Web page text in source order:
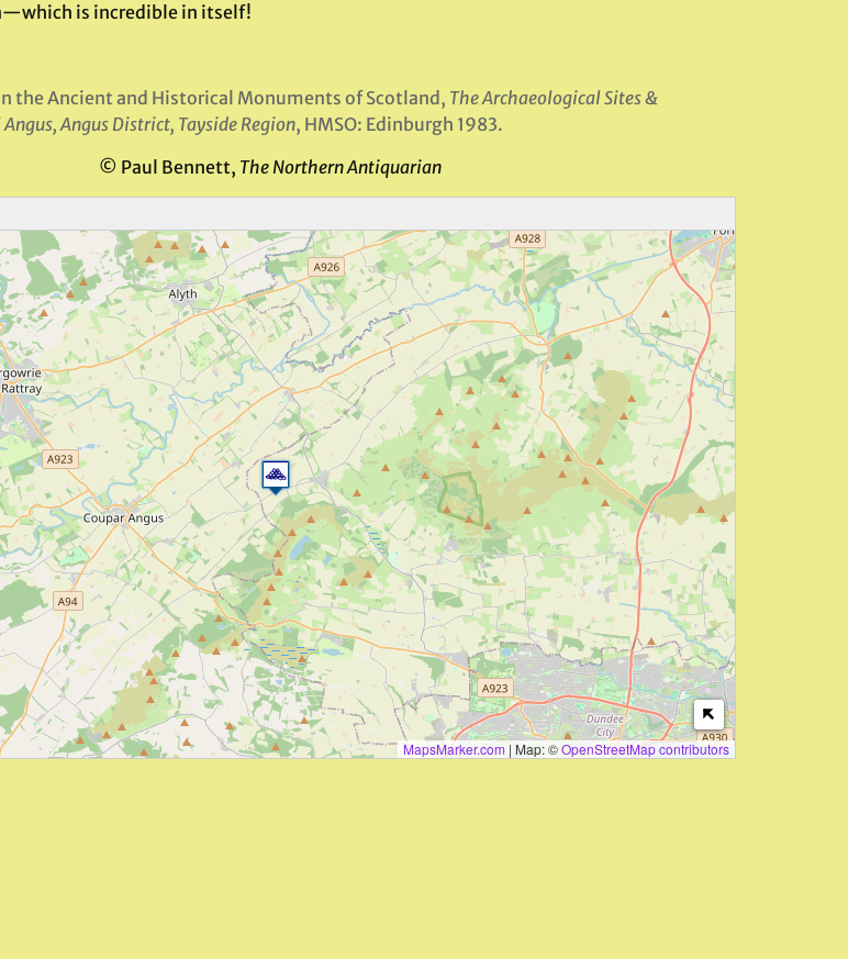
is incredible in itself!
the Ancient and Historical Monuments of Scotland, The Archaeological Sites &
Angus District, Tayside Region, HMSO: Edinburgh 1983.
© Paul Bennett, The Northern Antiquarian
MapsMarker.com | Map: ©OpenStreetMap contributors